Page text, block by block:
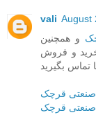
vali August
و همچنین
و فروش
تماس بگیرید
قرچک
قرچک